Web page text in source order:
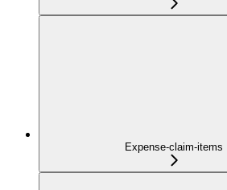
Expense-claim-items